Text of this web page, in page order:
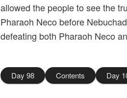
allowed the people to see the
Pharaoh Neco before
defeating both Pharaoh Neco
Day 98 Contents Day